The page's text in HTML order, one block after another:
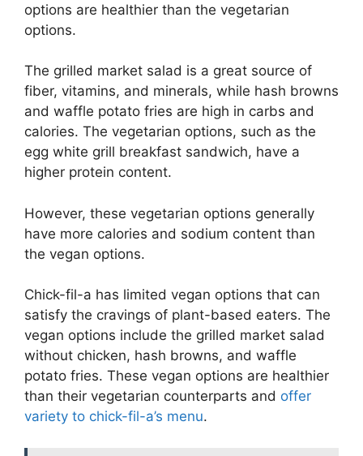
options are healthier than the vegetarian
options.
The grilled market salad is a great source of
fiber, vitamins, and minerals, while hash browns
and waffle potato fries are high in carbs and
calories. The vegetarian options, such as the
egg white grill breakfast sandwich, have a
higher protein content.
However, these vegetarian options generally
have more calories and sodium content than
the vegan options.
Chick-fil-a has limited vegan options that can
satisfy the cravings of plant-based eaters. The
vegan options include the grilled market salad
without chicken, hash browns, and waffle
potato fries. These vegan options are healthier
than their vegetarian counterparts and offer
variety to chick-fil-a’s menu.